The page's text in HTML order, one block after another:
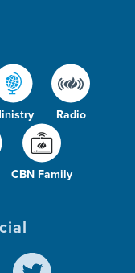
Radio
CBN Family